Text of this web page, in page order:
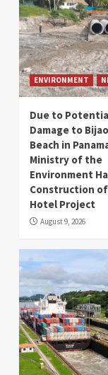
ENVIRONMENT
Due to
Damage to Bijao
Beach in
Ministry of the
Environment
Construction
Hotel Project
August 9, 2026